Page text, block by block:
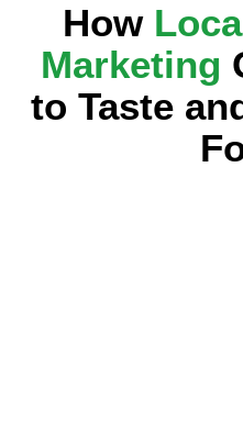
How
Marketing
to Taste